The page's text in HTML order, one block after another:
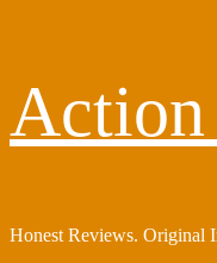
content
Action
Honest Reviews. Original